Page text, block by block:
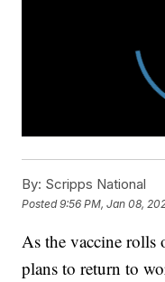
By: Scripps National
Posted9:56 PM, Jan 08,
As the vaccine rolls
plans to return to